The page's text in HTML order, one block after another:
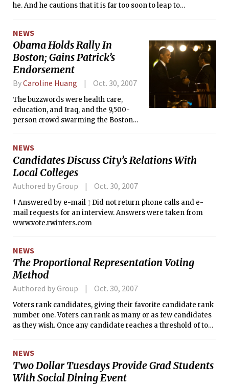
he. And he cautions that it is far too soon to leap to
NEWS
Obama Holds Rally In
Boston; Gains Patrick’s
Endorsement
ByCaroline Huang Oct. 30, 2007
The buzzwords were health care,
education, and Iraq, and the 9,500-
person crowd swarming the Boston
Governor Deval L. Patrick for Barack H.
Obama’s Democratic presidential
campaign.
NEWS
Candidates Discuss City’s Relations With
Local Colleges
Authored by Group Oct. 30, 2007
† Answered by e-mail ‡ Did not return phone calls and e-
mail requests for an interview. Answers were taken from
www.vote.rwinters.com
NEWS
The Proportional Representation Voting
Method
Authored by Group Oct. 30, 2007
Voters rank candidates, giving their favorite candidate rank
number one. Voters can rank as many or as few candidates
as they wish. Once any candidate reaches a threshold of top
number two vote on that ballot. Any candidate with less than
50 number one votes is then eliminated and those ballots
are given to the number two vote. After this is done, the
NEWS
Two Dollar Tuesdays Provide Grad Students
With Social Dining Event